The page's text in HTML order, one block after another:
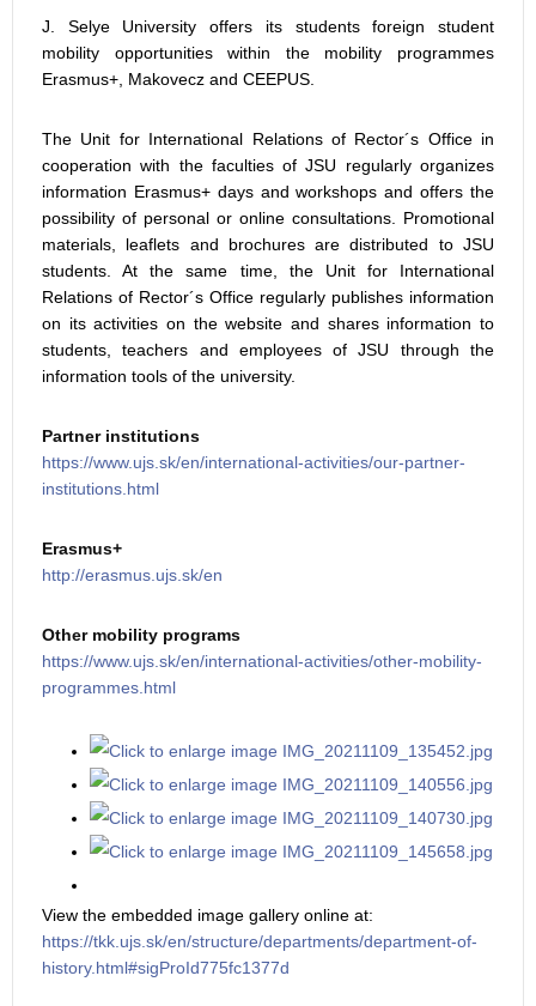
J. Selye University offers its students foreign student
mobility opportunities within the mobility programmes
Erasmus+, Makovecz and CEEPUS.
The Unit for International Relations of Rector´s Office in
cooperation with the faculties of JSU regularly organizes
information Erasmus+ days and workshops and offers the
possibility of personal or online consultations. Promotional
materials, leaflets and brochures are distributed to JSU
students. At the same time, the Unit for International
Relations of Rector´s Office regularly publishes information
on its activities on the website and shares information to
students, teachers and employees of JSU through the
information tools of the university.
Partner institutions
https://www.ujs.sk/en/international-activities/our-partner-
institutions.html
Erasmus+
http://erasmus.ujs.sk/en
Other mobility programs
https://www.ujs.sk/en/international-activities/other-mobility-
programmes.html
View the embedded image gallery online at:
https://tkk.ujs.sk/en/structure/departments/department-of-
history.html#sigProId775fc1377d